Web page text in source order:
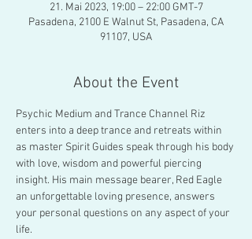
21. Mai 2023, 19:00 – 22:00 GMT-7
Pasadena, 2100 E Walnut St, Pasadena, CA
91107, USA
About the Event
Psychic Medium and Trance Channel Riz
enters into a deep trance and retreats within
as master Spirit Guides speak through his body
with love, wisdom and powerful piercing
insight. His main message bearer, Red Eagle
an unforgettable loving presence, answers
your personal questions on any aspect of your
life.